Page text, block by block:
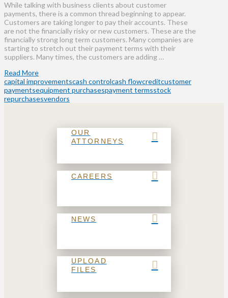
While talking with business clients about customer
payments, there is a common thread beginning to appear.
Customers are taking longer to pay their accounts. These
are not the financially risky or new customers. These are the
financially strong long term customers. Many companies are
starting to stretch out their payment terms with their
suppliers. Many times, the customers are adding …
Read More
capital improvementscash controlcash flowcreditcustomer
paymentsequipment purchasespayment termsstock
repurchasesvendors
OUR
ATTORNEYS
CAREERS
NEWS
UPLOAD
FILES